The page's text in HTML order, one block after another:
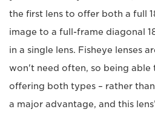
the first lens to offer both a full
image to a full-frame diagonal
in a single lens. Fisheye lenses
won't need often, so being able
offering both types – rather
a major advantage, and this